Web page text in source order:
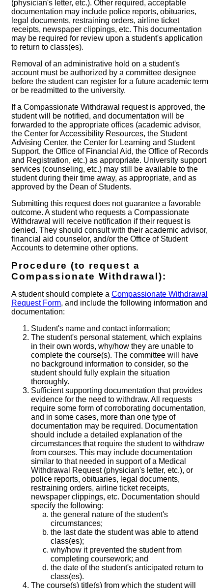
(physician's letter, etc.). Other required, acceptable
documentation may include police reports, obituaries,
legal documents, restraining orders, airline ticket
receipts, newspaper clippings, etc. This documentation
may be required for review upon a student's application
to return to class(es).
Removal of an administrative hold on a student's
account must be authorized by a committee designee
before the student can register for a future academic term
or be readmitted to the university.
If a Compassionate Withdrawal request is approved, the
student will be notified, and documentation will be
forwarded to the appropriate offices (academic advisor,
the Center for Accessibility Resources, the Student
Advising Center, the Center for Learning and Student
Support, the Office of Financial Aid, the Office of Records
and Registration, etc.) as appropriate. University support
services (counseling, etc.) may still be available to the
student during their time away, as appropriate, and as
approved by the Dean of Students.
Submitting this request does not guarantee a favorable
outcome. A student who requests a Compassionate
Withdrawal will receive notification if their request is
denied. They should consult with their academic advisor,
financial aid counselor, and/or the Office of Student
Accounts to determine other options.
Procedure (to request a
Compassionate Withdrawal):
A student should complete a Compassionate Withdrawal
Request Form, and include the following information and
documentation:
Student's name and contact information;
The student's personal statement, which explains
in their own words, why/how they are unable to
complete the course(s). The committee will have
no background information to consider, so the
student should fully explain the situation
thoroughly.
Sufficient supporting documentation that provides
evidence for the need to withdraw. All requests
require some form of corroborating documentation,
and in some cases, more than one type of
documentation may be required. Documentation
should include a detailed explanation of the
circumstances that require the student to withdraw
from courses. This may include documentation
similar to that needed in support of a Medical
Withdrawal Request (physician's letter, etc.), or
police reports, obituaries, legal documents,
restraining orders, airline ticket receipts,
newspaper clippings, etc. Documentation should
specify the following:
the general nature of the student's
circumstances;
the last date the student was able to attend
class(es);
why/how it prevented the student from
completing coursework; and
the date of the student's anticipated return to
class(es).
The course(s) title(s) from which the student will